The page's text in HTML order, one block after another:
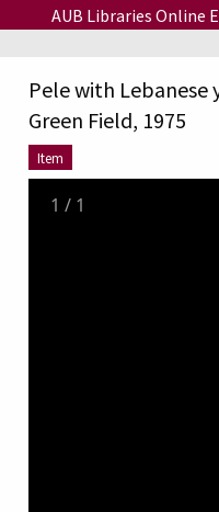
Skip to main content
AUB Libraries Online
Pele with Lebanese
Green Field, 1975
Item
1 / 1